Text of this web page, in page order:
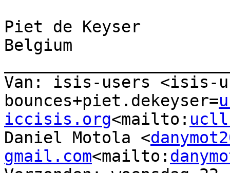
Piet de Keyser
Belgium
Van: isis-users <isis-
bounces+piet.dekeyser=
iccisis.org<mailto:
Daniel Motola <
gmail.com<mailto: